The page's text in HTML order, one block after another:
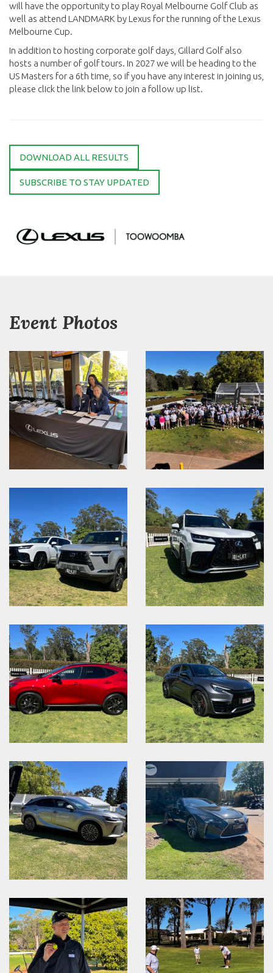
will have the opportunity to play Royal Melbourne Golf Club as
well as attend LANDMARK by Lexus for the running of the Lexus
Melbourne Cup.
In addition to hosting corporate golf days, Gillard Golf also
hosts a number of golf tours. In 2027 we will be heading to the
US Masters for a 6th time, so if you have any interest in joining us,
please click the link below to join a follow up list.
DOWNLOAD ALL RESULTS
SUBSCRIBE TO STAY UPDATED
Event Photos